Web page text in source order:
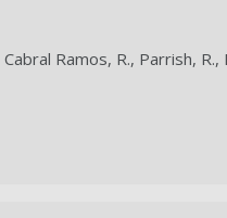
Ramos, R., Parrish, R.,